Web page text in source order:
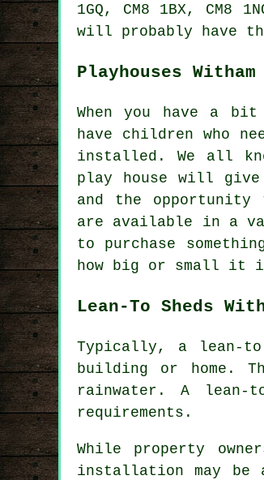
1GQ, CM8 1BX, CM8
will probably have
Playhouses Witham
When you have a
have children who
installed . We all
play house will
and the opportunity
are available in a
to purchase
how big or small it
Lean-To Sheds
Typically, a lean-
building or home.
rainwater. A
lean-
requirements.
While property
installation may be